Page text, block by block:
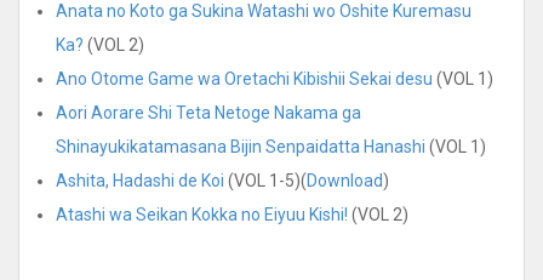
Anata no Koto ga Sukina Watashi wo Oshite Kuremasu
Ka? (VOL 2)
Ano Otome Game wa Oretachi Kibishii Sekai desu (VOL 1)
Aori Aorare Shi Teta Netoge Nakama ga
Shinayukikatamasana Bijin Senpaidatta Hanashi (VOL 1)
Ashita, Hadashi de Koi (VOL 1-5)(Download)
Atashi wa Seikan Kokka no Eiyuu Kishi! (VOL 2)